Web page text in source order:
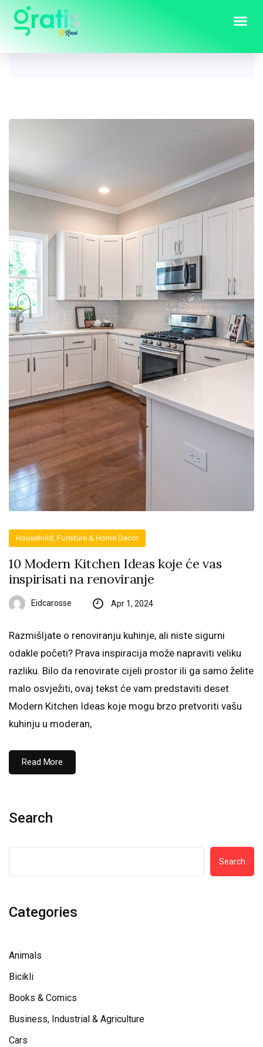
Tag:modern kitchen
Household, Furniture & Home Decor
10 Modern Kitchen Ideas koje će vas
inspirisati na renoviranje
Eidcarosse Apr 1, 2024
Razmišljate o renoviranju kuhinje, ali niste sigurni
odakle početi? Prava inspiracija može napraviti veliku
razliku. Bilo da renovirate cijeli prostor ili ga samo želite
malo osvježiti, ovaj tekst će vam predstaviti deset
Modern Kitchen Ideas koje mogu brzo pretvoriti vašu
kuhinju u moderan,
Read More
Search
Search
Categories
Animals
Bicikli
Books & Comics
Business, Industrial & Agriculture
Cars